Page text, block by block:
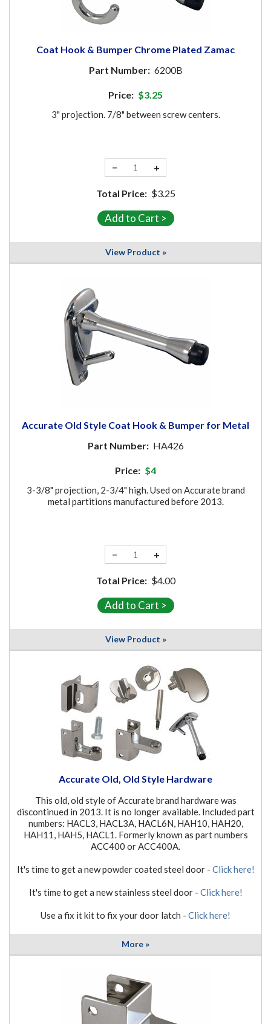
Coat Hook & Bumper Chrome Plated Zamac
Part Number: 6200B
Price: $3.25
3" projection. 7/8" between screw centers.
− +
Total Price: $3.25
View Product »
Accurate Old Style Coat Hook & Bumper for Metal
Part Number: HA426
Price: $4
3-3/8" projection, 2-3/4" high. Used on Accurate brand
metal partitions manufactured before 2013.
− +
Total Price: $4.00
View Product »
Accurate Old, Old Style Hardware
This old, old style of Accurate brand hardware was
discontinued in 2013. It is no longer available. Included part
numbers: HACL3, HACL3A, HACL6N, HAH10, HAH20,
HAH11, HAH5, HACL1. Formerly known as part numbers
ACC400 or ACC400A.
It's time to get a new powder coated steel door - Click here!
It's time to get a new stainless steel door - Click here!
Use a fix it kit to fix your door latch - Click here!
More »